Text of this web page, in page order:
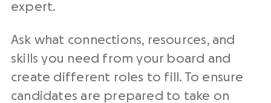
expert.
Ask what connections, resources, and
skills you need from your board and
create different roles to fill. To ensure
candidates are prepared to take on